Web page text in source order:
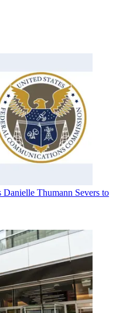
Danielle Thumann Severs to